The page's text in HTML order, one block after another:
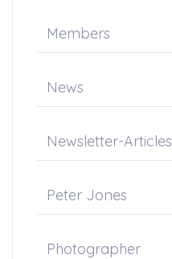
Members
News
Newsletter-Articles
Peter Jones
Photographer